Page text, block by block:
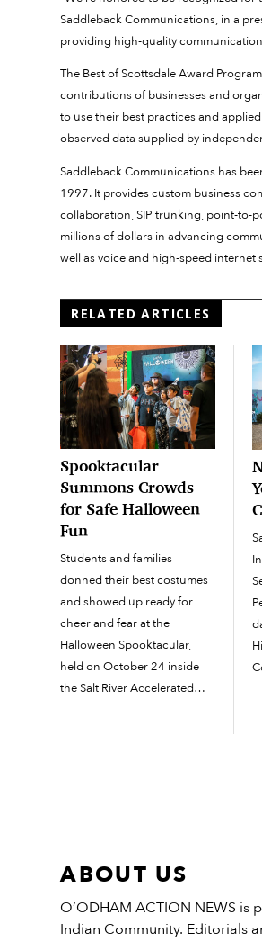
Saddleback Communications, in a
providing high-quality
The Best of Scottsdale Award
contributions of businesses and
to use their best practices and
observed data supplied by
Saddleback Communications has
1997. It provides custom business
collaboration, SIP trunking, point-to-
millions of dollars in advancing
well as voice and high-speed internet
RELATED ARTICLES
Spooktacular
Summons Crowds
for Safe Halloween
Fun
Students and families
donned their best costumes
and showed up ready for
cheer and fear at the
Halloween Spooktacular,
held on October 24 inside
the Salt River Accelerated
ABOUT US
O’ODHAM ACTION NEWS is
Indian Community. Editorials